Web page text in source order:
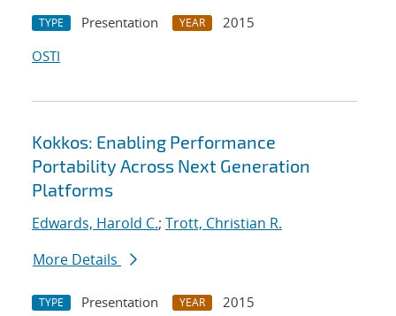
TYPE Presentation YEAR
2015
OSTI
Kokkos: Enabling Performance
Portability Across Next Generation
Platforms
Edwards, Harold C.; Trott, Christian R.
More Details
TYPE Presentation YEAR
2015